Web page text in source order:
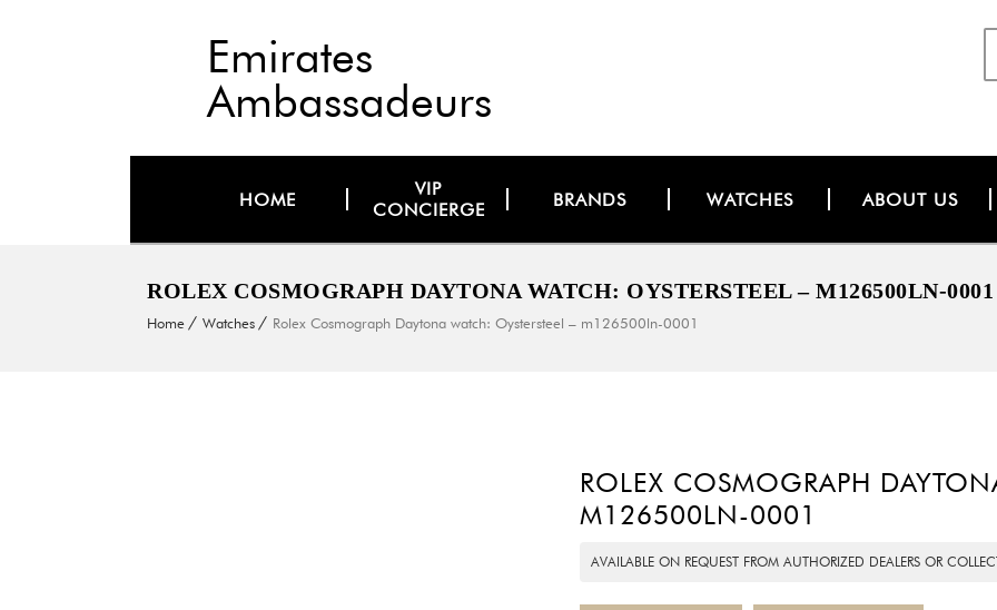
Emirates
Ambassadeurs
HOME
VIP
CONCIERGE
BRANDS WATCHES ABOUT US
ROLEX COSMOGRAPH DAYTONA WATCH: OYSTERSTEEL – M126500LN-0001
Home Watches Rolex Cosmograph Daytona watch: Oystersteel – m126500ln-0001
ROLEX COSMOGRAPH
M126500LN-0001
AVAILABLE ON REQUEST FROM AUTHORIZED DEALERS OR